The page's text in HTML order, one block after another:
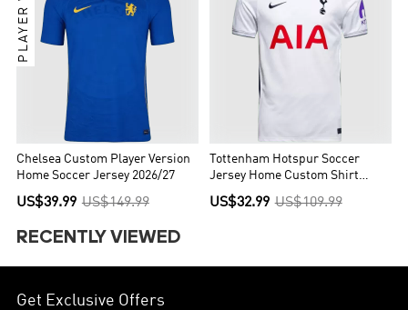
Chelsea Custom Player Version
Home Soccer Jersey 2026/27
US$39.99 US$149.99
Tottenham Hotspur Soccer
Jersey Home Custom Shirt
2026/27
US$32.99 US$109.99
RECENTLY VIEWED
Get Exclusive Offers